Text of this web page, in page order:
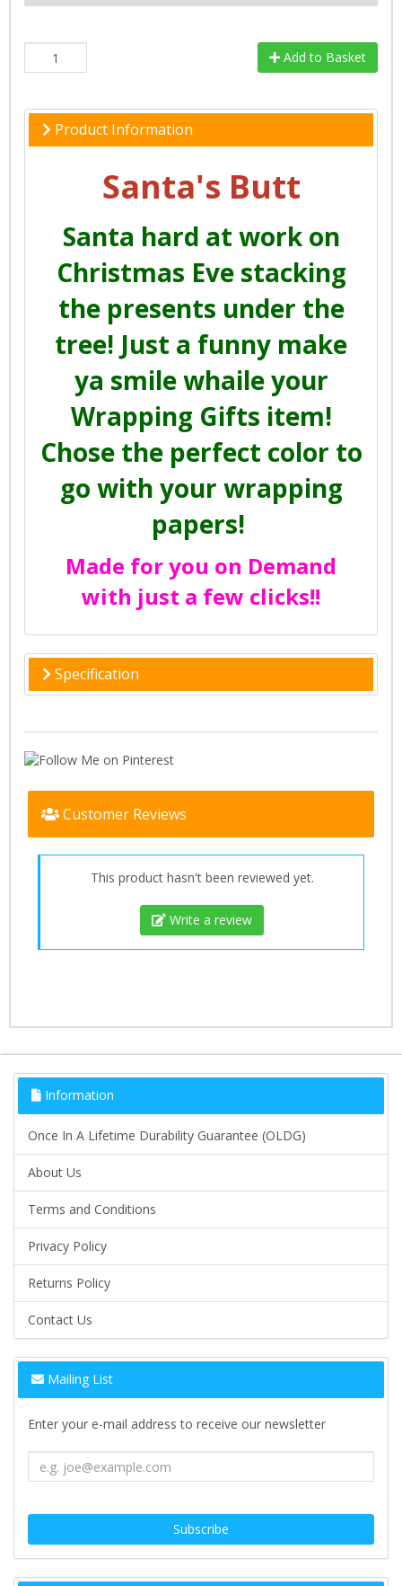
Add to Basket
Product Information
Santa's Butt
Santa hard at work on
Christmas Eve stacking
the presents under the
tree! Just a funny make
ya smile whaile your
Wrapping Gifts item!
Chose the perfect color to
go with your wrapping
papers!
Made for you on Demand
with just a few clicks!!
Specification
Customer Reviews
This product hasn't been reviewed yet.
Write a review
Information
Once In A Lifetime Durability Guarantee (OLDG)
About Us
Terms and Conditions
Privacy Policy
Returns Policy
Contact Us
Mailing List
Enter your e-mail address to receive our newsletter